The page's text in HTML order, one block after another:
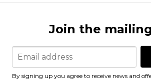
Join the
By signing up you agree to receive news and